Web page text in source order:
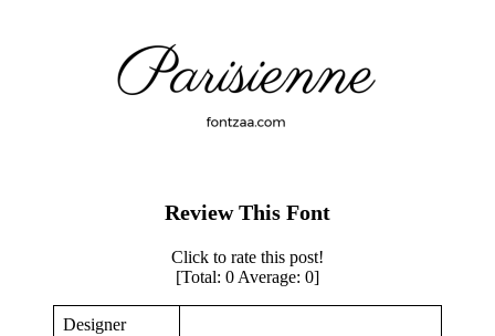
Review This Font
Click to rate this post!
[Total: 0 Average: 0]
Designer